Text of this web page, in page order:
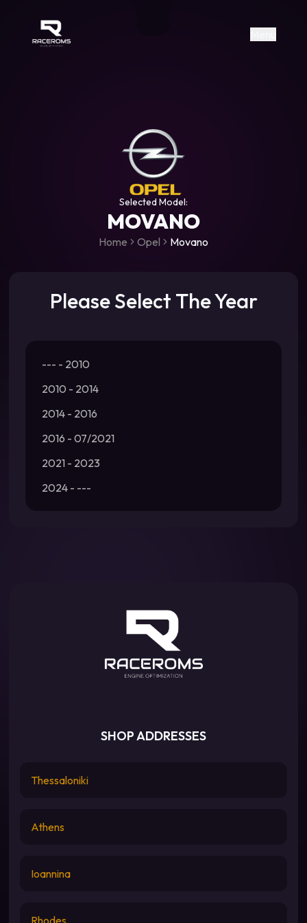
https://www.facebook.com/
https://www.tiktok.com/
Raceroms
Selected Model:
MOVANO
Home Opel Movano
Please Select The Year
--- - 2010
2010 - 2014
2014 - 2016
2016 - 07/2021
2021 - 2023
2024 - ---
SHOP ADDRESSES
Thessaloniki
Athens
Ioannina
Rhodes